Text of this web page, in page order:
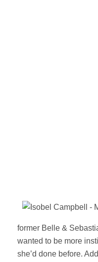
former Belle &
wanted to be more
she’d done before.